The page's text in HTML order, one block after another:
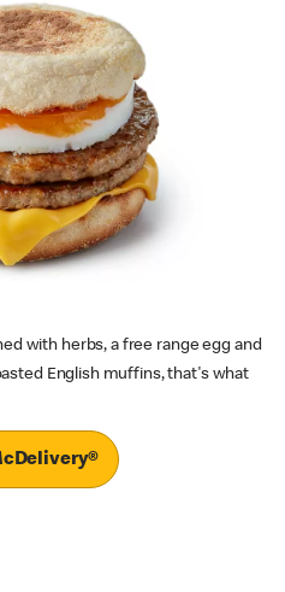
with herbs, a free range egg and
English muffins, that's what